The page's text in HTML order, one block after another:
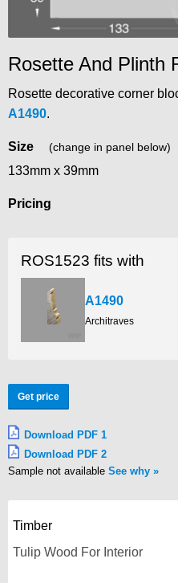
Rosette And Plinth
Rosette decorative corner
A1490.
Size (change in panel below)
133mm x 39mm
Pricing
ROS1523 fits with
A1490
Architraves
Get price
Download PDF 1
Download PDF 2
Sample not available See why
Timber